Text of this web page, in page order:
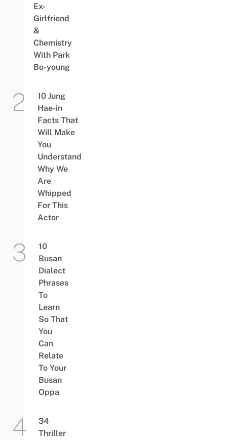
Ex-
Girlfriend
&
Chemistry
With Park
Bo-young
10 Jung
Hae-in
Facts That
Will Make
You
Understand
Why We
Are
Whipped
For This
Actor
10
Busan
Dialect
Phrases
To
Learn
So That
You
Can
Relate
To Your
Busan
Oppa
34
Thriller